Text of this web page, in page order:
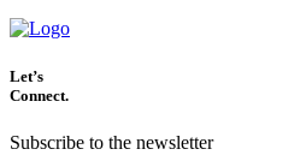
Let’s
Connect.
Subscribe to the newsletter